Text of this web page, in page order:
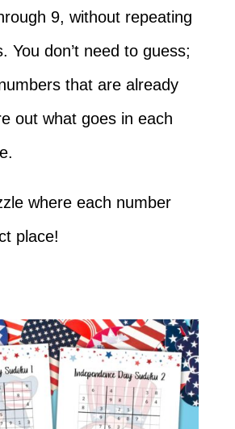
9, without repeating
You don’t need to guess;
that are already
out what goes in each
where each number
place!